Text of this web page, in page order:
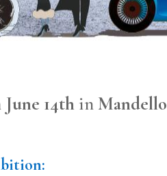
June 14th in